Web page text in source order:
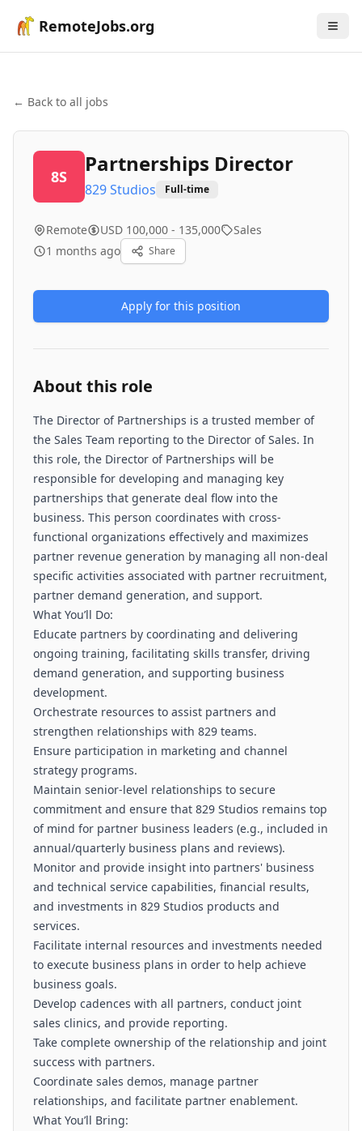
RemoteJobs.org
← Back to all jobs
8S Partnerships Director
829 Studios Full-time
Remote USD 100,000 - 135,000
Sales
1 months ago
Share
Apply for this position
About this role
The Director of Partnerships is a trusted member of
the Sales Team reporting to the Director of Sales. In
this role, the Director of Partnerships will be
responsible for developing and managing key
partnerships that generate deal flow into the
business. This person coordinates with cross-
functional organizations effectively and maximizes
partner revenue generation by managing all non-deal
specific activities associated with partner recruitment,
partner demand generation, and support.
What You’ll Do:
Educate partners by coordinating and delivering
ongoing training, facilitating skills transfer, driving
demand generation, and supporting business
development.
Orchestrate resources to assist partners and
strengthen relationships with 829 teams.
Ensure participation in marketing and channel
strategy programs.
Maintain senior-level relationships to secure
commitment and ensure that 829 Studios remains top
of mind for partner business leaders (e.g., included in
annual/quarterly business plans and reviews).
Monitor and provide insight into partners' business
and technical service capabilities, financial results,
and investments in 829 Studios products and
services.
Facilitate internal resources and investments needed
to execute business plans in order to help achieve
business goals.
Develop cadences with all partners, conduct joint
sales clinics, and provide reporting.
Take complete ownership of the relationship and joint
success with partners.
Coordinate sales demos, manage partner
relationships, and facilitate partner enablement.
What You’ll Bring: